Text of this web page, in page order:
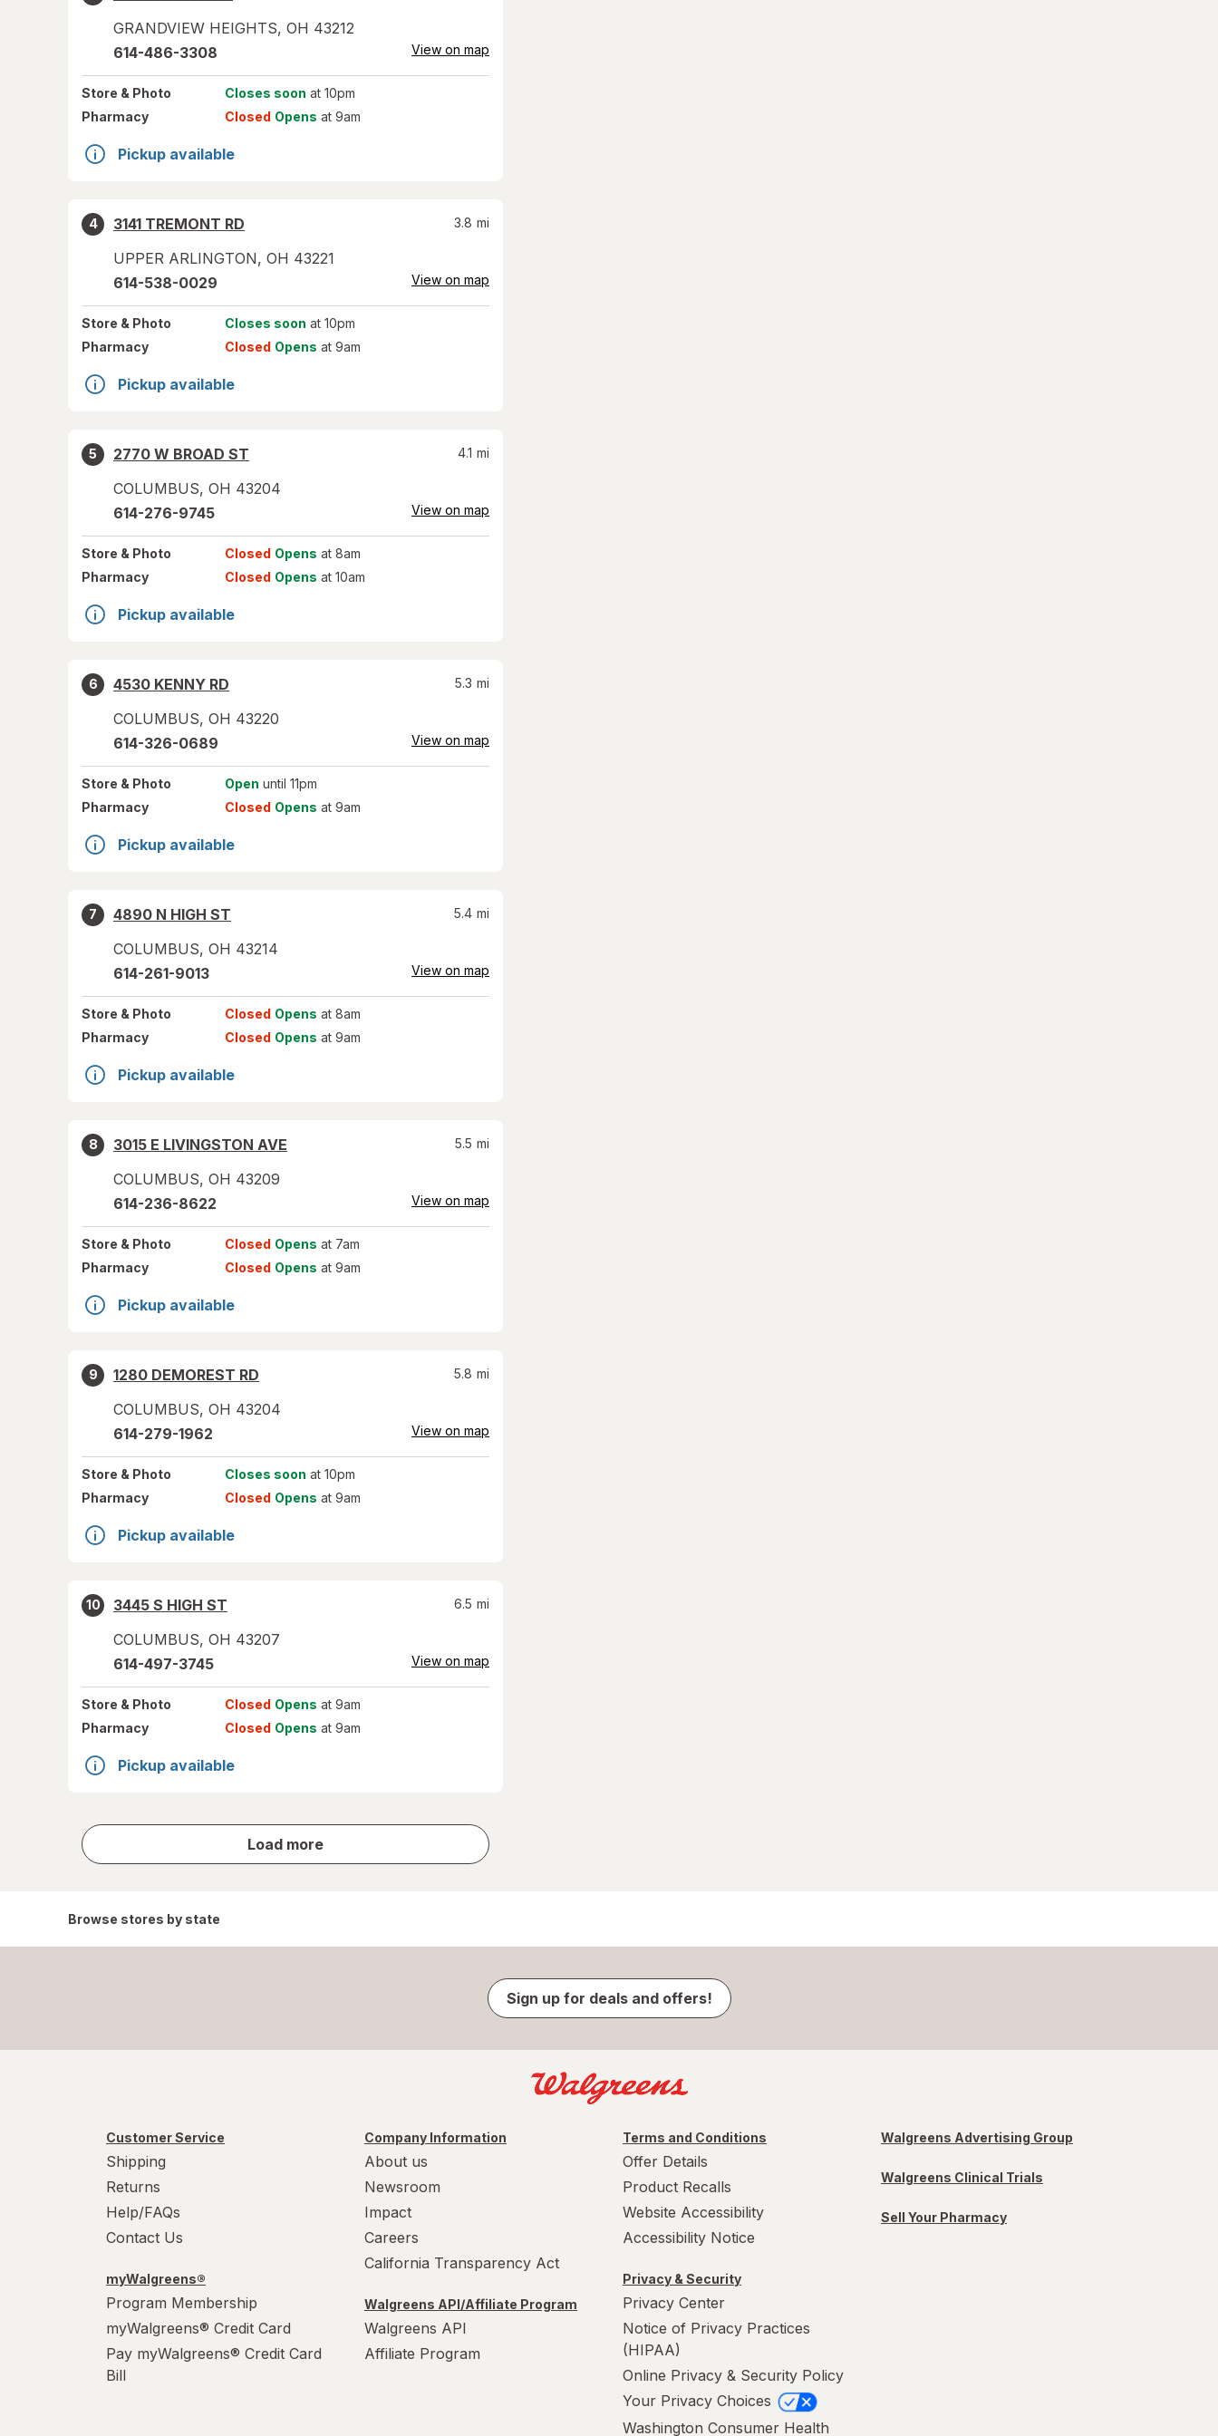
GRANDVIEW HEIGHTS, OH 43212
614-486-3308 View on map
Store & Photo Closes soon at 10pm
Pharmacy
Closed Opens at 9am
Pickup available
4
3141 TREMONT RD
UPPER ARLINGTON, OH 43221
3.8 mi
614-538-0029 View on map
Store & Photo Closes soon at 10pm
Pharmacy
Closed Opens at 9am
Pickup available
5
2770 W BROAD ST
COLUMBUS, OH 43204
4.1 mi
614-276-9745 View on map
Store & Photo Closed Opens at 8am
Pharmacy
Closed Opens at 10am
Pickup available
6
4530 KENNY RD
COLUMBUS, OH 43220
5.3 mi
614-326-0689 View on map
Store & Photo Open until 11pm
Pharmacy
Closed Opens at 9am
Pickup available
7
4890 N HIGH ST
COLUMBUS, OH 43214
5.4 mi
614-261-9013 View on map
Store & Photo Closed Opens at 8am
Pharmacy
Closed Opens at 9am
Pickup available
8
3015 E LIVINGSTON AVE
COLUMBUS, OH 43209
5.5 mi
614-236-8622 View on map
Store & Photo Closed Opens at 7am
Pharmacy
Closed Opens at 9am
Pickup available
9
1280 DEMOREST RD
COLUMBUS, OH 43204
5.8 mi
614-279-1962 View on map
Store & Photo Closes soon at 10pm
Pharmacy
Closed Opens at 9am
Pickup available
10
3445 S HIGH ST
COLUMBUS, OH 43207
6.5 mi
614-497-3745 View on map
Store & Photo Closed Opens at 9am
Pharmacy
Closed Opens at 9am
Pickup available
Load more
store
results
Browse stores by state
Sign up for deals and offers!
Customer Service
Shipping
Returns
Help/FAQs
Contact Us
myWalgreens®
Program Membership
myWalgreens® Credit Card
Pay myWalgreens® Credit Card
Bill
Company Information
About us
Newsroom
Impact
Careers
California Transparency Act
Walgreens API/Affiliate Program
Walgreens API
Affiliate Program
Terms and Conditions
Offer Details
Product Recalls
Website Accessibility
Accessibility Notice
Privacy & Security
Privacy Center
Notice of Privacy Practices
(HIPAA)
Online Privacy & Security Policy
Your Privacy Choices
Washington Consumer Health
Walgreens Advertising Group
Walgreens Clinical Trials
Sell Your Pharmacy